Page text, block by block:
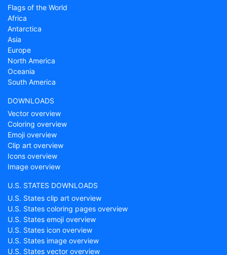
Flags of the World
Africa
Antarctica
Asia
Europe
North America
Oceania
South America
DOWNLOADS
Vector overview
Coloring overview
Emoji overview
Clip art overview
Icons overview
Image overview
U.S. STATES DOWNLOADS
U.S. States clip art overview
U.S. States coloring pages overview
U.S. States emoji overview
U.S. States icon overview
U.S. States image overview
U.S. States vector overview